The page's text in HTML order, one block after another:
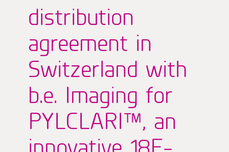
distribution
agreement in
Switzerland with
b.e. Imaging for
PYLCLARI™, an